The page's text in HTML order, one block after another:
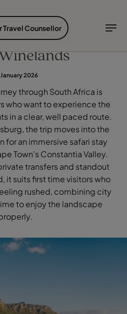
DESTINATIONS
Travel Counsellor
City, Safari and
2026
through South Africa is
who want to experience the
in a clear, well paced route.
the trip moves into the
for an immersive safari stay
Town’s Constantia Valley.
transfers and standout
it suits first time visitors who
rushed, combining city
to enjoy the landscape